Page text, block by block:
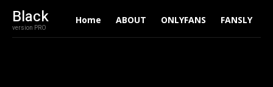
Black
version PRO
Home ABOUT ONLYFANS FANSLY